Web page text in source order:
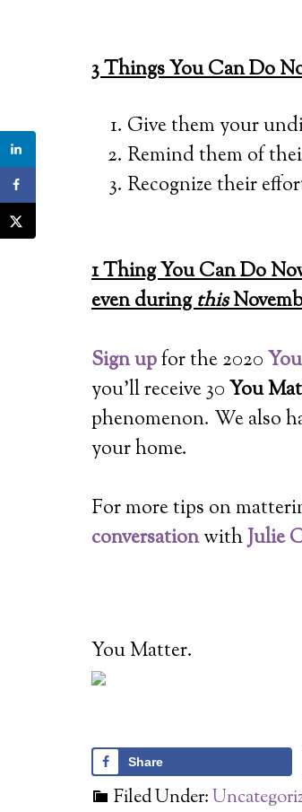
3 Things You Can Do
Give them your
Remind them of
Recognize their
1 Thing You Can Do
even duringthis
Sign upfor the 2020
you’ll receive 30You
phenomenon. We also
your home.
For more tips on
conversationwithJulie
You Matter.
Share
Filed Under: